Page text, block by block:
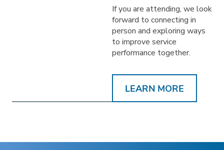
If you are attending, we look
forward to connecting in
person and exploring ways
to improve service
performance together.
LEARN MORE